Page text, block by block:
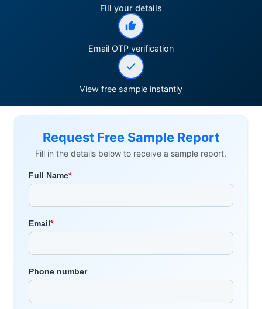
Fill your details
Email OTP verification
View free sample instantly
Request Free Sample Report
Fill in the details below to receive a sample report.